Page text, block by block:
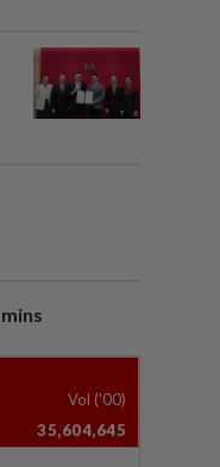
Vol ('00)
35,604,645